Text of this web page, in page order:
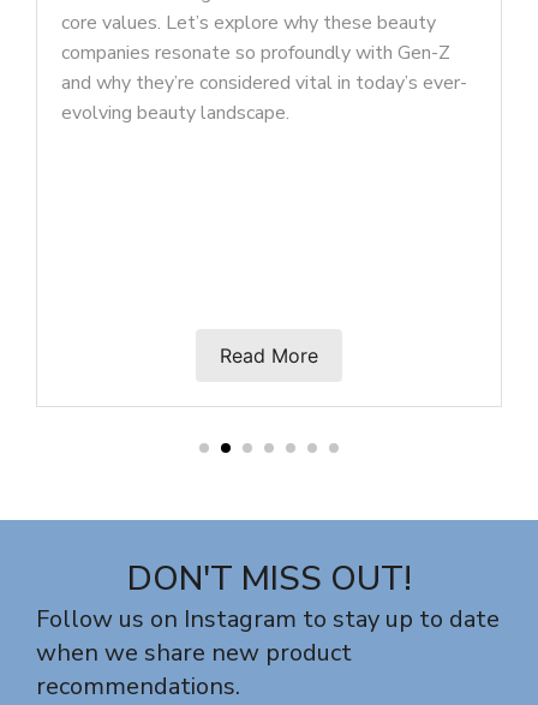
trends that reflect their diverse and dynamic
tastes.
Read More
DON'T MISS OUT!
Follow us on Instagram to stay up to date
when we share new product
recommendations.